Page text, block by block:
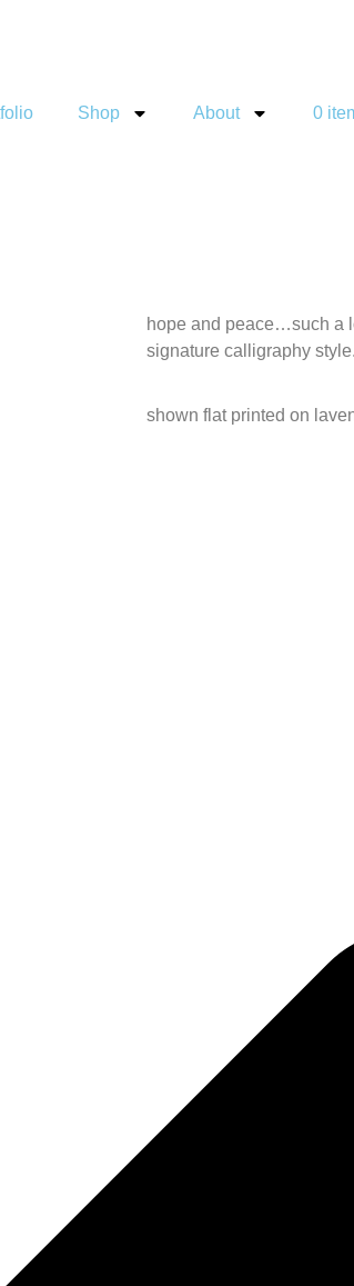
Shop About 0
hope and peace…such a
signature calligraphy style.
shown flat printed on